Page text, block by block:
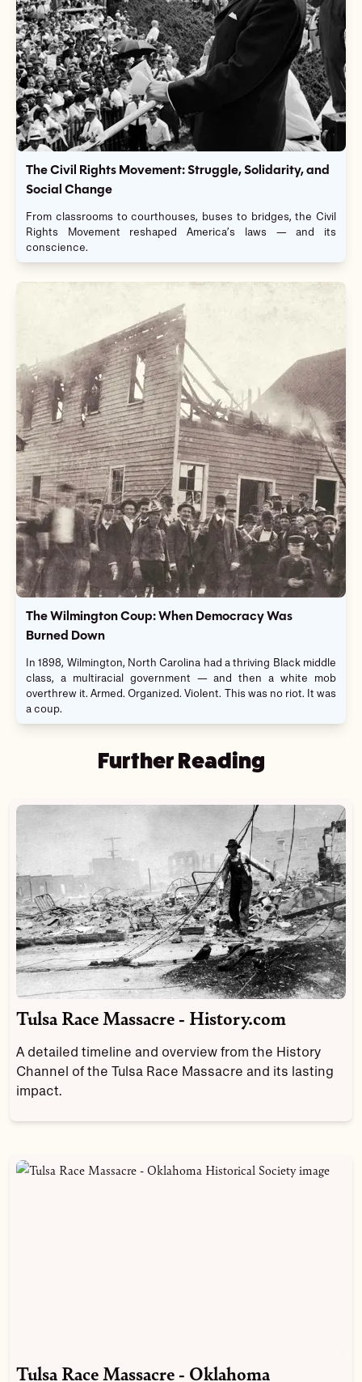
The Civil Rights Movement: Struggle, Solidarity, and
Social Change
From classrooms to courthouses, buses to bridges, the Civil
Rights Movement reshaped America’s laws — and its
conscience.
The Wilmington Coup: When Democracy Was
Burned Down
In 1898, Wilmington, North Carolina had a thriving Black middle
class, a multiracial government — and then a white mob
overthrew it. Armed. Organized. Violent. This was no riot. It was
a coup.
Further Reading
Tulsa Race Massacre - History.com
A detailed timeline and overview from the History
Channel of the Tulsa Race Massacre and its lasting
impact.
Tulsa Race Massacre - Oklahoma